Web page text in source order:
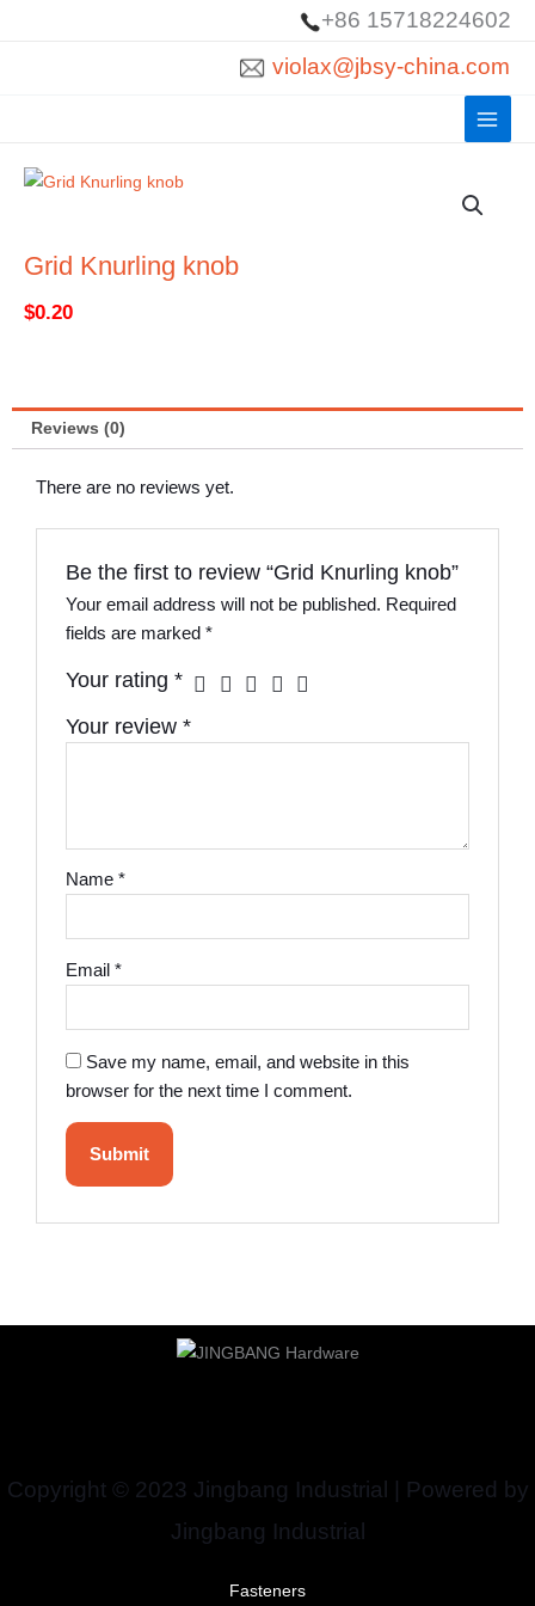
+86 15718224602
violax@jbsy-china.com
Grid Knurling knob
$0.20
Reviews (0)
There are no reviews yet.
Be the first to review “Grid Knurling knob”
Your email address will not be published. Required
fields are marked*
Your rating*
Your review*
Name*
Email*
Save my name, email, and website in this
browser for the next time I comment.
Copyright © 2023 Jingbang Industrial | Powered by
Jingbang Industrial
Fasteners